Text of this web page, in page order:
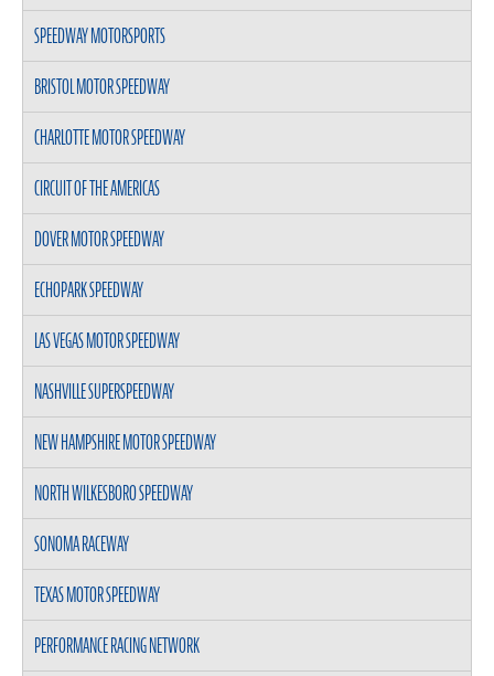
SPEEDWAY MOTORSPORTS
BRISTOL MOTOR SPEEDWAY
CHARLOTTE MOTOR SPEEDWAY
CIRCUIT OF THE AMERICAS
DOVER MOTOR SPEEDWAY
ECHOPARK SPEEDWAY
LAS VEGAS MOTOR SPEEDWAY
NASHVILLE SUPERSPEEDWAY
NEW HAMPSHIRE MOTOR SPEEDWAY
NORTH WILKESBORO SPEEDWAY
SONOMA RACEWAY
TEXAS MOTOR SPEEDWAY
PERFORMANCE RACING NETWORK